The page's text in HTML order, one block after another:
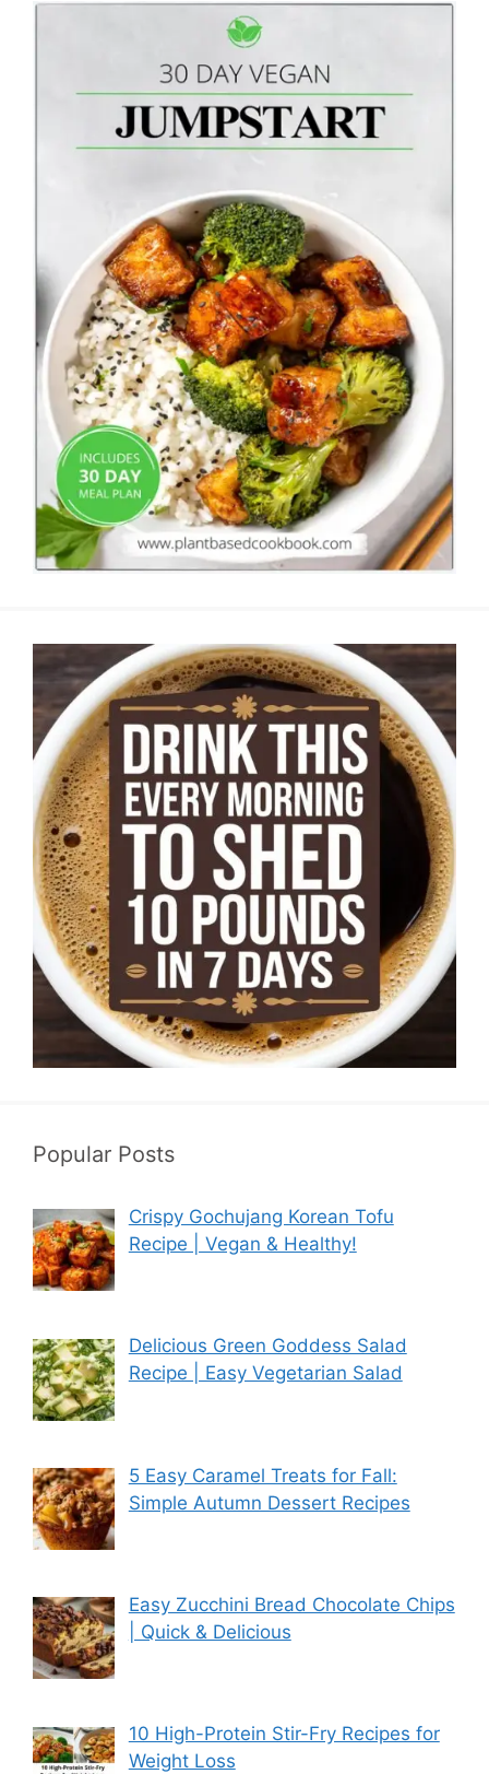
Popular Posts
Crispy Gochujang Korean Tofu
Recipe | Vegan & Healthy!
Delicious Green Goddess Salad
Recipe | Easy Vegetarian Salad
5 Easy Caramel Treats for Fall:
Simple Autumn Dessert Recipes
Easy Zucchini Bread Chocolate Chips
| Quick & Delicious
10 High-Protein Stir-Fry Recipes for
Weight Loss